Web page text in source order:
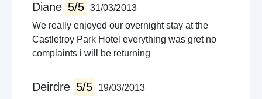
Diane 5/5 31/03/2013
We really enjoyed our overnight stay at the
Castletroy Park Hotel everything was gret no
complaints i will be returning
Deirdre 5/5
19/03/2013